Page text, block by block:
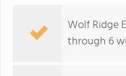
Wolf Ridge
through 6